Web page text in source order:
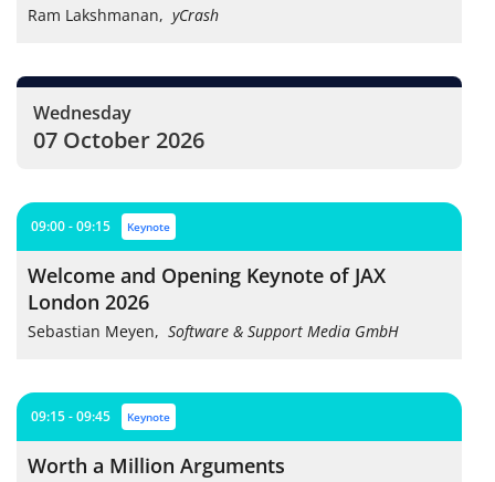
Ram Lakshmanan, yCrash
Wednesday
07 October 2026
09:00 - 09:15 keynote
Welcome and Opening Keynote of JAX
London 2026
Sebastian Meyen, Software & Support Media GmbH
09:15 - 09:45 keynote
Worth a Million Arguments